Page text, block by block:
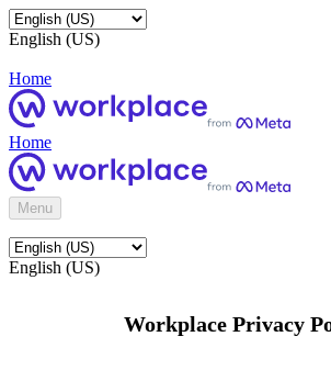
English (US)
Home
Home
Menu
English (US)
Workplace Privacy